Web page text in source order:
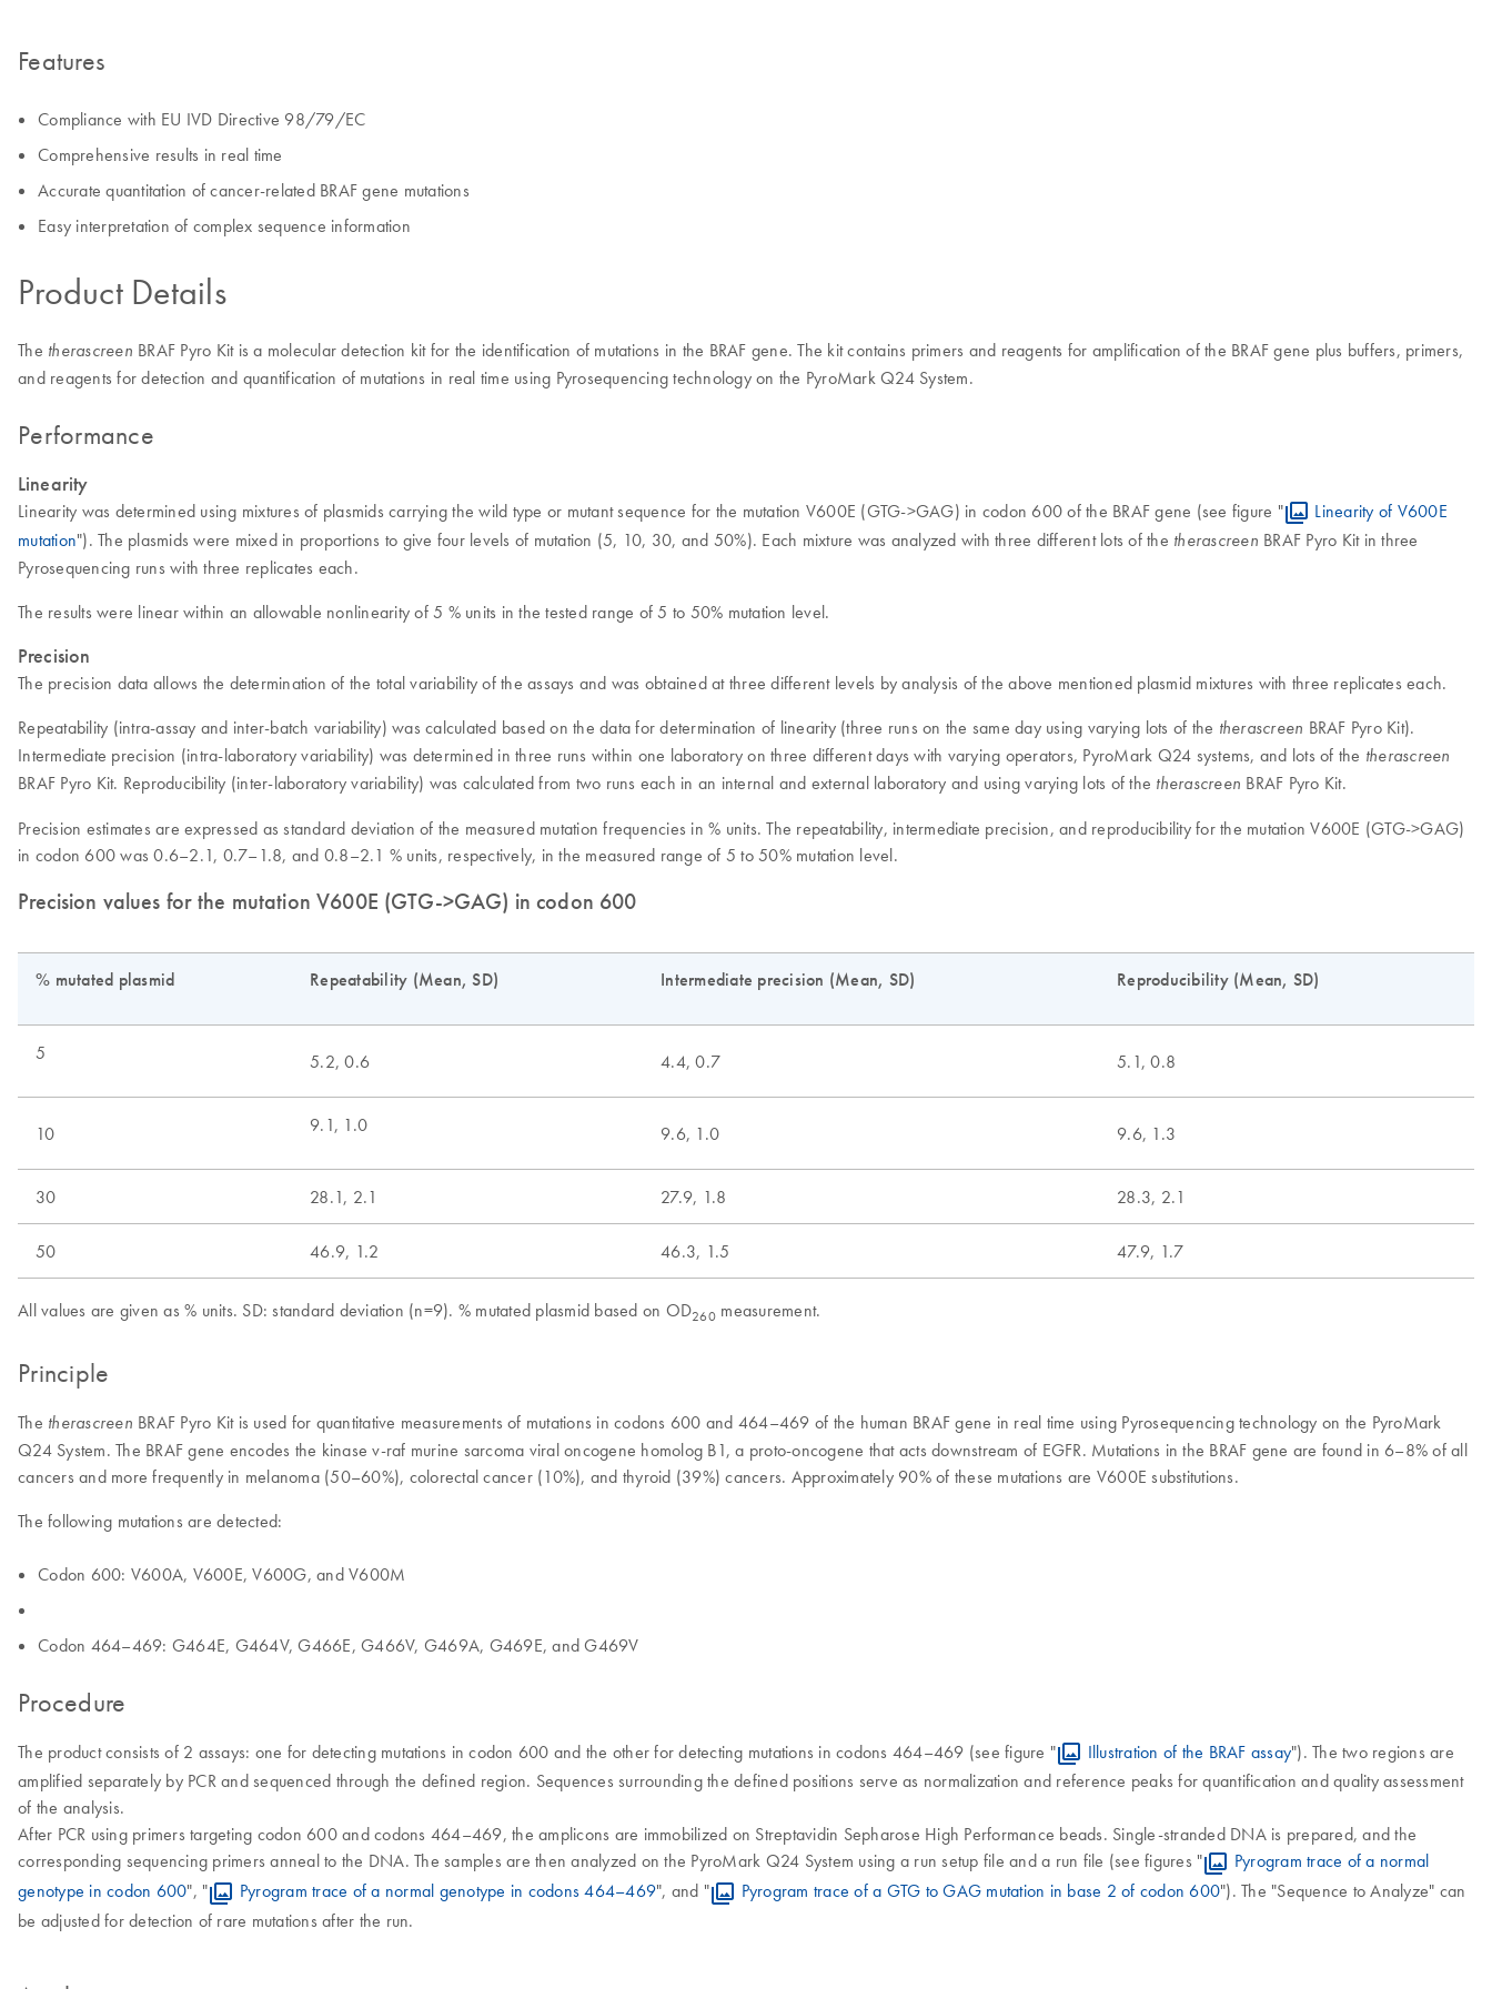
Features
Compliance with EU IVD Directive 98/79/EC
Comprehensive results in real time
Accurate quantitation of cancer-related BRAF gene mutations
Easy interpretation of complex sequence information
Product Details
The therascreen BRAF Pyro Kit is a molecular detection kit for the identification of mutations in the BRAF gene. The kit contains primers and reagents for amplification of the BRAF gene plus buffers, primers,
and reagents for detection and quantification of mutations in real time using Pyrosequencing technology on the PyroMark Q24 System.
Performance
Linearity
Linearity was determined using mixtures of plasmids carrying the wild type or mutant sequence for the mutation V600E (GTG->GAG) in codon 600 of the BRAF gene (see figure "
Linearity of V600E
mutation"). The plasmids were mixed in proportions to give four levels of mutation (5, 10, 30, and 50%). Each mixture was analyzed with three different lots of the therascreen BRAF Pyro Kit in three
Pyrosequencing runs with three replicates each.
The results were linear within an allowable nonlinearity of 5 % units in the tested range of 5 to 50% mutation level.
Precision
The precision data allows the determination of the total variability of the assays and was obtained at three different levels by analysis of the above mentioned plasmid mixtures with three replicates each.
Repeatability (intra-assay and inter-batch variability) was calculated based on the data for determination of linearity (three runs on the same day using varying lots of the therascreen BRAF Pyro Kit).
Intermediate precision (intra-laboratory variability) was determined in three runs within one laboratory on three different days with varying operators, PyroMark Q24 systems, and lots of the therascreen
BRAF Pyro Kit. Reproducibility (inter-laboratory variability) was calculated from two runs each in an internal and external laboratory and using varying lots of the therascreen BRAF Pyro Kit.
Precision estimates are expressed as standard deviation of the measured mutation frequencies in % units. The repeatability, intermediate precision, and reproducibility for the mutation V600E (GTG->GAG)
in codon 600 was 0.6–2.1, 0.7–1.8, and 0.8–2.1 % units, respectively, in the measured range of 5 to 50% mutation level.
Precision values for the mutation V600E (GTG->GAG) in codon 600
% mutated plasmid Repeatability (Mean, SD) Intermediate precision (Mean, SD) Reproducibility (Mean, SD)
5 5.2, 0.6 4.4, 0.7 5.1, 0.8
10 9.1, 1.0 9.6, 1.0 9.6, 1.3
30 28.1, 2.1 27.9, 1.8 28.3, 2.1
50 46.9, 1.2 46.3, 1.5 47.9, 1.7
All values are given as % units. SD: standard deviation (n=9). % mutated plasmid based on OD260 measurement.
Principle
The therascreen BRAF Pyro Kit is used for quantitative measurements of mutations in codons 600 and 464–469 of the human BRAF gene in real time using Pyrosequencing technology on the PyroMark
Q24 System. The BRAF gene encodes the kinase v-raf murine sarcoma viral oncogene homolog B1, a proto-oncogene that acts downstream of EGFR. Mutations in the BRAF gene are found in 6–8% of all
cancers and more frequently in melanoma (50–60%), colorectal cancer (10%), and thyroid (39%) cancers. Approximately 90% of these mutations are V600E substitutions.
The following mutations are detected:
Codon 600: V600A, V600E, V600G, and V600M
Codon 464–469: G464E, G464V, G466E, G466V, G469A, G469E, and G469V
Procedure
The product consists of 2 assays: one for detecting mutations in codon 600 and the other for detecting mutations in codons 464–469 (see figure " Illustration of the BRAF assay"). The two regions are
amplified separately by PCR and sequenced through the defined region. Sequences surrounding the defined positions serve as normalization and reference peaks for quantification and quality assessment
of the analysis.
After PCR using primers targeting codon 600 and codons 464–469, the amplicons are immobilized on Streptavidin Sepharose High Performance beads. Single-stranded DNA is prepared, and the
corresponding sequencing primers anneal to the DNA. The samples are then analyzed on the PyroMark Q24 System using a run setup file and a run file (see figures "
Pyrogram trace of a normal
genotype in codon 600", " Pyrogram trace of a normal genotype in codons 464–469", and " Pyrogram trace of a GTG to GAG mutation in base 2 of codon 600"). The "Sequence to Analyze" can
be adjusted for detection of rare mutations after the run.